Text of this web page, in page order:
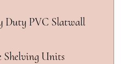
Duty PVC Slatwall
Shelving Units